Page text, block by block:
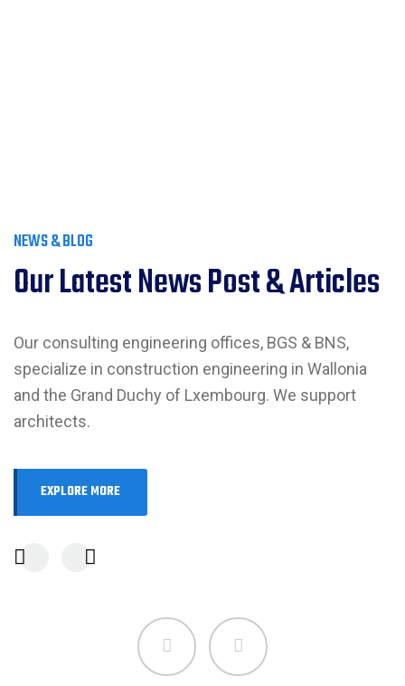
NEWS & BLOG
Our Latest News Post & Articles
Our consulting engineering offices, BGS & BNS,
specialize in construction engineering in Wallonia
and the Grand Duchy of Lxembourg. We support
architects.